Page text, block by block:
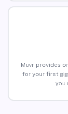
Muvr provides
for your first
you